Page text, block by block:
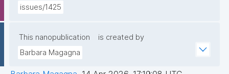
issues/1425
This nanopublication
is created by
Barbara Magagna